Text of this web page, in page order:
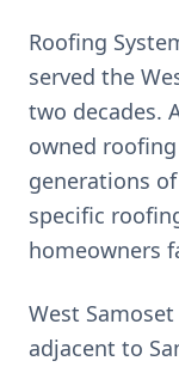
Roofing
served the
two decades.
owned
generations
specific
homeowners
West
adjacent to